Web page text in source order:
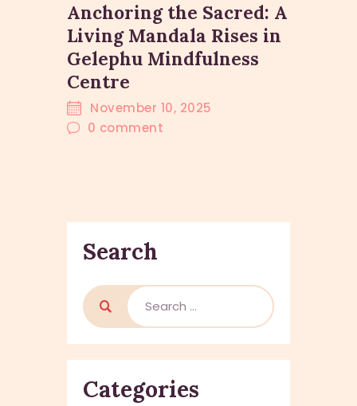
Anchoring the Sacred: A
Living Mandala Rises in
Gelephu Mindfulness
Centre
November 10, 2025
0 comment
Search
Categories